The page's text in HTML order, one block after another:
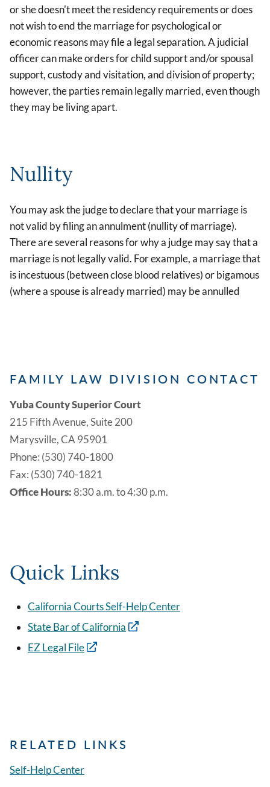
or she doesn't meet the residency requirements or does
not wish to end the marriage for psychological or
economic reasons may file a legal separation. A judicial
officer can make orders for child support and/or spousal
support, custody and visitation, and division of property;
however, the parties remain legally married, even though
they may be living apart.
Nullity
You may ask the judge to declare that your marriage is
not valid by filing an annulment (nullity of marriage).
There are several reasons for why a judge may say that a
marriage is not legally valid. For example, a marriage that
is incestuous (between close blood relatives) or bigamous
(where a spouse is already married) may be annulled
FAMILY LAW DIVISION CONTACT
Yuba County Superior Court
215 Fifth Avenue, Suite 200
Marysville, CA 95901
Phone: (530) 740-1800
Fax: (530) 740-1821
Office Hours:8:30 a.m. to 4:30 p.m.
Quick Links
California Courts Self-Help Center
State Bar of California
EZ Legal File
RELATED LINKS
Self-Help Center